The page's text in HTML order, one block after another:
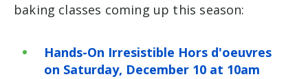
baking classes coming up this season:
Hands-On Irresistible Hors d'oeuvres
on Saturday, December 10 at 10am